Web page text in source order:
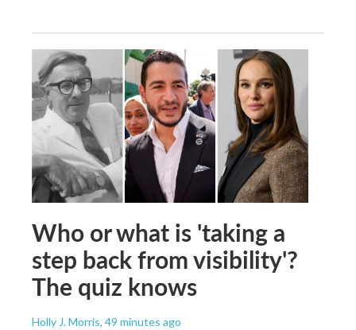
Who or what is 'taking a
step back from visibility'?
The quiz knows
Holly J. Morris, 49 minutes ago